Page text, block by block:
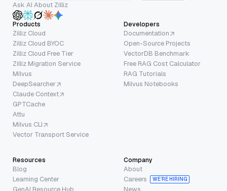
Ask AI About Zilliz
Products
Zilliz Cloud
Zilliz Cloud BYOC
Zilliz Cloud Free Tier
Zilliz Migration Service
Milvus
DeepSearcher
Claude Context
GPTCache
Attu
Milvus CLI
Vector Transport Service
Developers
Documentation
Open-Source Projects
VectorDB Benchmark
Free RAG Cost Calculator
RAG Tutorials
Milvus Notebooks
Resources
Blog
Learning Center
GenAI Resource Hub
Company
About
Careers
WE’RE HIRING
News